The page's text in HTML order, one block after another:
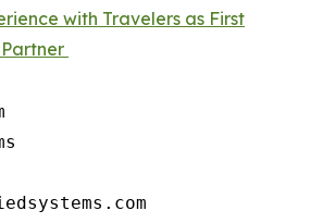
with Travelers as First